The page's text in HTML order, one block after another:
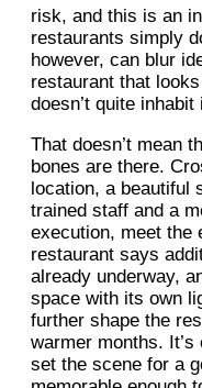
risk, and this is an
restaurants simply
however, can blur
restaurant that
doesn’t quite inhabit
That doesn’t mean
bones are there.
location, a beautiful
trained staff and a
execution, meet the
restaurant says
already underway,
space with its own
further shape the
warmer months.
set the scene for a